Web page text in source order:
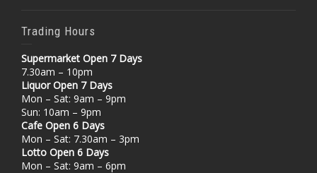
Trading Hours
Supermarket Open 7 Days
7.30am – 10pm
Liquor Open 7 Days
Mon – Sat: 9am – 9pm
Sun: 10am – 9pm
Cafe Open 6 Days
Mon – Sat: 7.30am – 3pm
Lotto Open 6 Days
Mon – Sat: 9am – 6pm